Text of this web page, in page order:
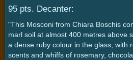
95 pts. Decanter:
"This Mosconi from Chiara Boschis
marl soil at almost 400 metres above
a dense ruby colour in the glass, with
scents and whiffs of rosemary,